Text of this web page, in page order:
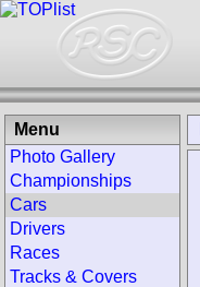
Menu
Photo Gallery
Championships
Cars
Drivers
Races
Tracks & Covers